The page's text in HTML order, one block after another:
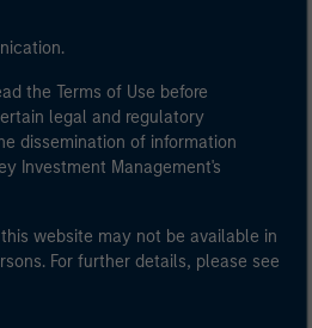
the Terms of Use before
legal and regulatory
dissemination of information
Investment Management's
website may not be available in
For further details, please see